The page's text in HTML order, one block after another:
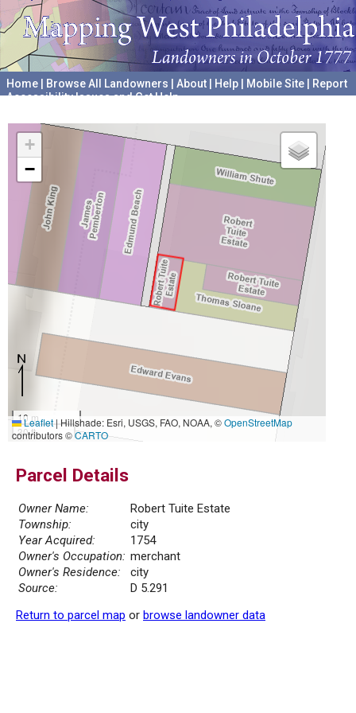
Home Browse All Landowners About Help Mobile Site
Report
Accessibility Issues and Get Help
+
−
10 m
30 ft
Leaflet|Hillshade: Esri, USGS, FAO, NOAA, ©OpenStreetMap
contributors ©CARTO
Parcel Details
Owner Name:
Robert Tuite Estate
Township:
city
Year Acquired:
1754
Owner's Occupation: merchant
Owner's Residence:
city
Source:
D 5.291
Return to parcel map or browse landowner data